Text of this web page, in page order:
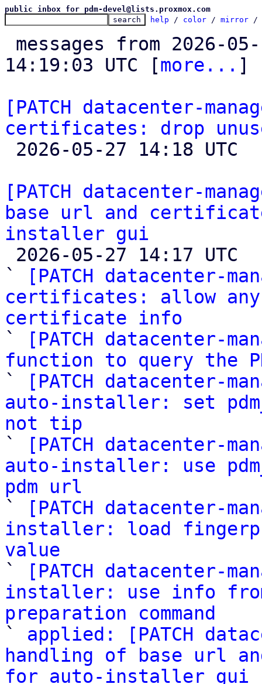
public inbox for pdm-devel@lists.proxmox.com
help / color / mirror /
14:19:03 UTC [more... ]
[PATCH datacenter-
certificates: drop unused
[PATCH datacenter-
base url and
installer gui
`
[PATCH datacenter-
certificates: allow
certificate info
`
[PATCH datacenter-
function to query the
`
[PATCH datacenter-
auto-installer: set
not tip
`
[PATCH datacenter-
auto-installer: use
pdm url
`
[PATCH datacenter-
installer: load
value
`
[PATCH datacenter-
installer: use info
preparation command
` applied: [PATCH
handling of base url
for auto-installer gui